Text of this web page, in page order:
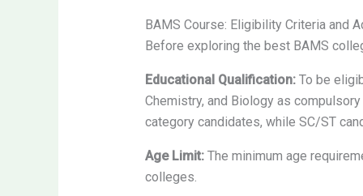
BAMS Course: Eligibility Criteria and
Before exploring the best BAMS
Educational Qualification:To be
Chemistry, and Biology as
category candidates, while SC/ST
Age Limit:The minimum age
colleges.